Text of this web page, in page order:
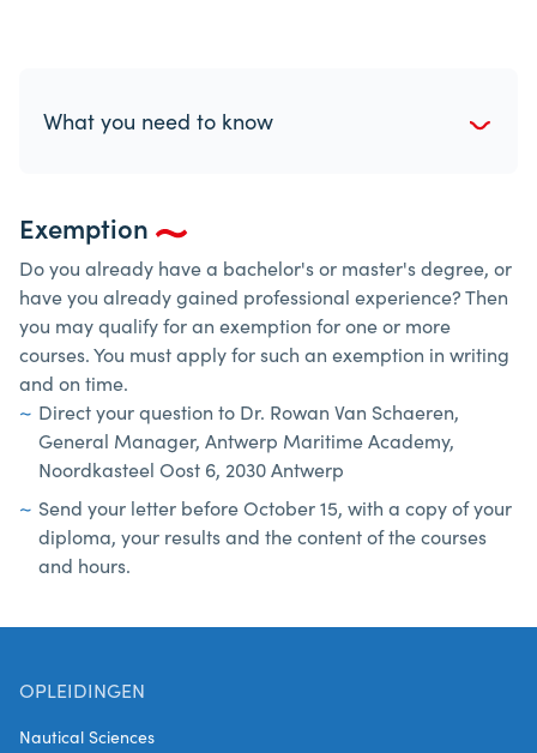
What you need to know
Exemption
Do you already have a bachelor's or master's degree, or
have you already gained professional experience? Then
you may qualify for an exemption for one or more
courses. You must apply for such an exemption in writing
and on time.
Direct your question to Dr. Rowan Van Schaeren,
General Manager, Antwerp Maritime Academy,
Noordkasteel Oost 6, 2030 Antwerp
Send your letter before October 15, with a copy of your
diploma, your results and the content of the courses
and hours.
OPLEIDINGEN
Nautical Sciences